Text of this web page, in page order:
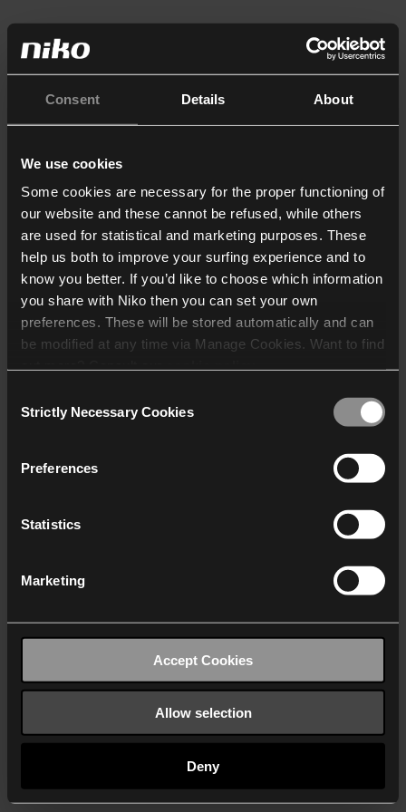
Consent Details About
We use cookies
Some cookies are necessary for the proper functioning of
our website and these cannot be refused, while others
are used for statistical and marketing purposes. These
help us both to improve your surfing experience and to
know you better. If you’d like to choose which information
you share with Niko then you can set your own
preferences. These will be stored automatically and can
be modified at any time via Manage Cookies. Want to find
who may receive and
Selection
Strictly Necessary Cookies
Preferences
Statistics
Marketing
Accept Cookies
Allow selection
Deny